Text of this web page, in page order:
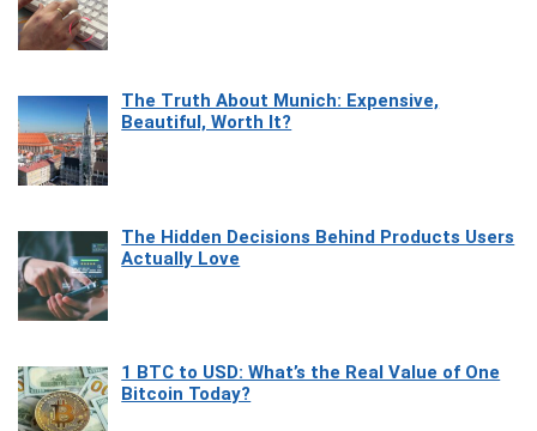
The Truth About Munich: Expensive,
Beautiful, Worth It?
The Hidden Decisions Behind Products Users
Actually Love
1 BTC to USD: What’s the Real Value of One
Bitcoin Today?